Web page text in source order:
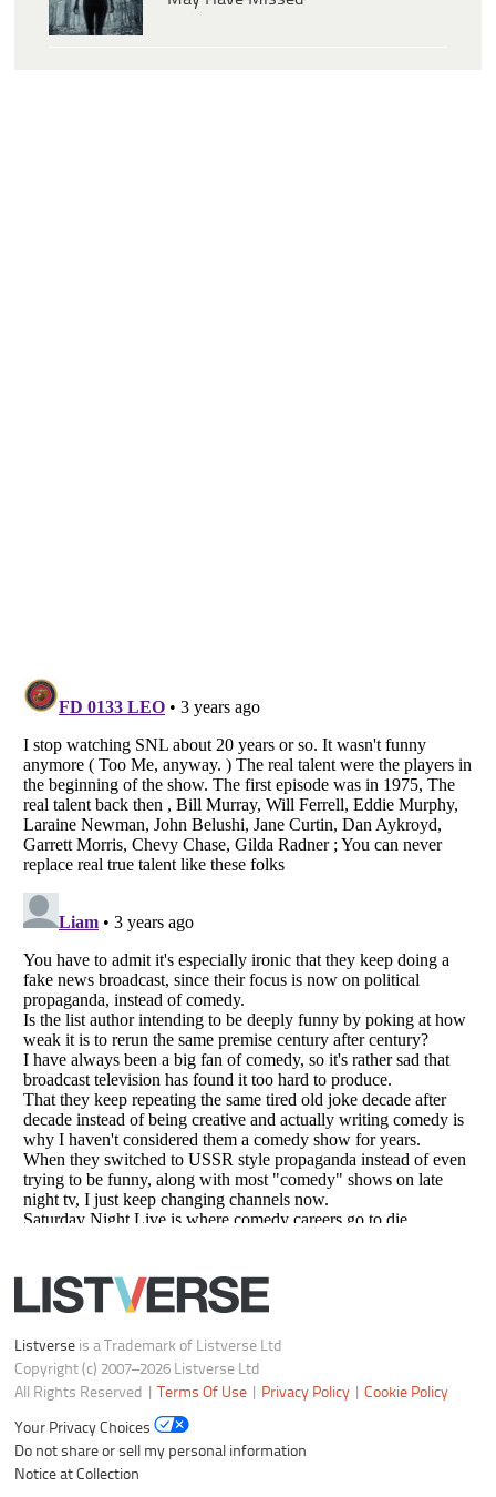
Listverseis a Trademark of Listverse Ltd
Copyright (c) 2007–2026 Listverse Ltd
All Rights Reserved |Terms Of Use|Privacy Policy|Cookie Policy
Your Privacy Choices
Do not share or sell my personal information
Notice at Collection